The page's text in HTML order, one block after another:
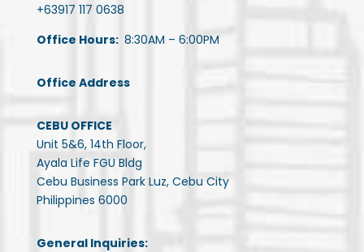
+63917 117 0638
Office Hours: 8:30AM – 6:00PM
Office Address
CEBU OFFICE
Unit 5&6, 14th Floor,
Ayala Life FGU Bldg
Cebu Business Park Luz, Cebu City
Philippines 6000
General Inquiries: